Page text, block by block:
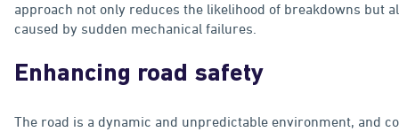
approach not only reduces the likelihood of breakdowns but
caused by sudden mechanical failures.
Enhancing road safety
The road is a dynamic and unpredictable environment, and